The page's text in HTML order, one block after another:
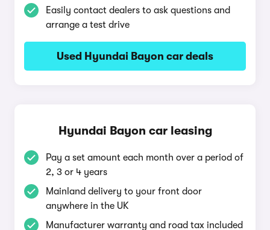
Easily contact dealers to ask questions and
arrange a test drive
Used Hyundai Bayon car deals
Hyundai Bayon car leasing
Pay a set amount each month over a period of
2, 3 or 4 years
Mainland delivery to your front door
anywhere in the UK
Manufacturer warranty and road tax included